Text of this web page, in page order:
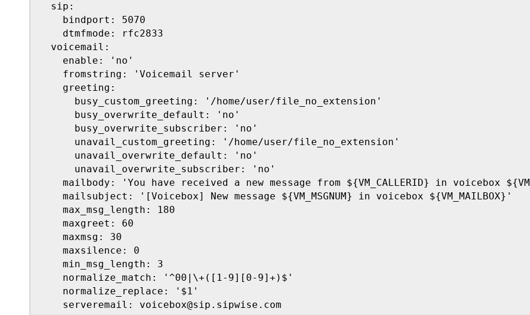
  sip:
    bindport: 5070
    dtmfmode: rfc2833
  voicemail:
    enable: 'no'
    fromstring: 'Voicemail server'
    greeting:
      busy_custom_greeting: '/home/user/file_no_extension'
      busy_overwrite_default: 'no'
      busy_overwrite_subscriber: 'no'
      unavail_custom_greeting: '/home/user/file_no_extension'
      unavail_overwrite_default: 'no'
      unavail_overwrite_subscriber: 'no'
mailbody: 'You have received a new message from ${VM_CALLERID} in voicebox
    mailsubject: '[Voicebox] New message ${VM_MSGNUM} in voicebox ${VM_MAILBOX}'
    max_msg_length: 180
    maxgreet: 60
    maxmsg: 30
    maxsilence: 0
    min_msg_length: 3
    normalize_match: '^00|\+([1-9][0-9]+)$'
    normalize_replace: '$1'
    serveremail: voicebox@sip.sipwise.com